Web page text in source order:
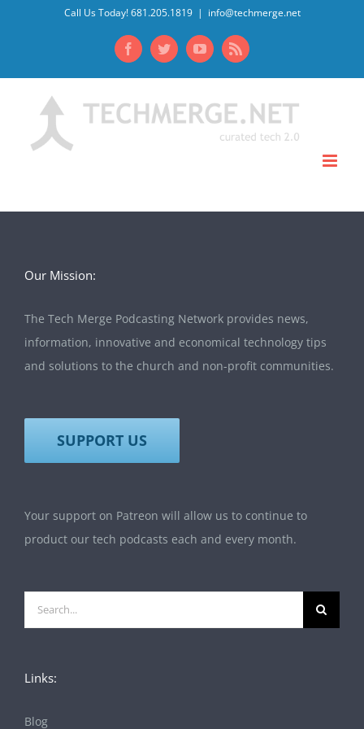
Call Us Today! 681.205.1819 | info@techmerge.net
FacebookTwitterYouTubeRss
Our Mission:
The Tech Merge Podcasting Network provides news,
information, innovative and economical technology tips
and solutions to the church and non-profit communities.
SUPPORT US
Your support on Patreon will allow us to continue to
product our tech podcasts each and every month.
Search
for:
Links:
Blog